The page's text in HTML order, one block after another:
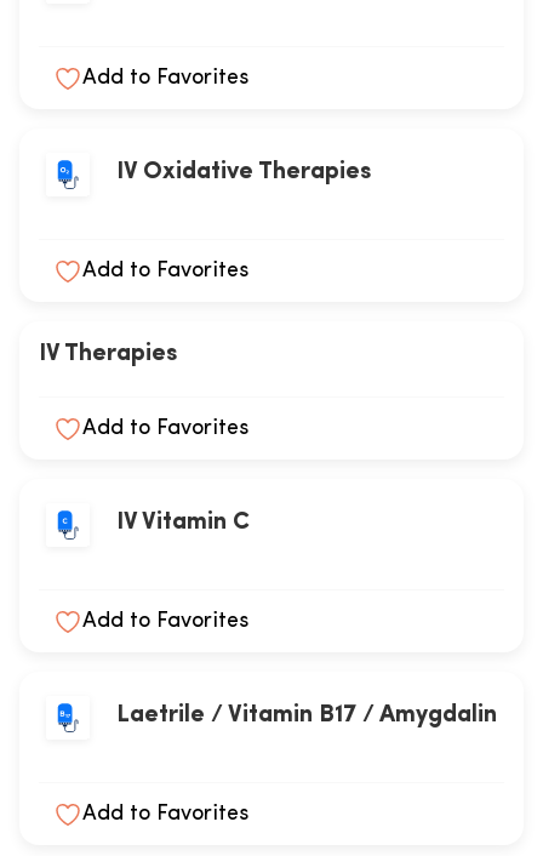
Add to Favorites
IV Oxidative Therapies
Add to Favorites
IV Therapies
Add to Favorites
IV Vitamin C
Add to Favorites
Laetrile / Vitamin B17 / Amygdalin
Add to Favorites